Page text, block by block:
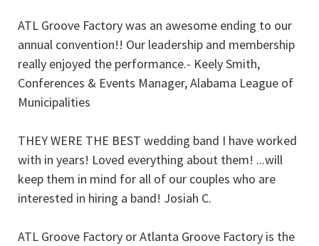
ATL Groove Factory was an awesome ending to our
annual convention!! Our leadership and membership
really enjoyed the performance.- Keely Smith,
Conferences & Events Manager, Alabama League of
Municipalities
THEY WERE THE BEST wedding band I have worked
with in years! Loved everything about them! ...will
keep them in mind for all of our couples who are
interested in hiring a band! Josiah C.
ATL Groove Factory or Atlanta Groove Factory is the